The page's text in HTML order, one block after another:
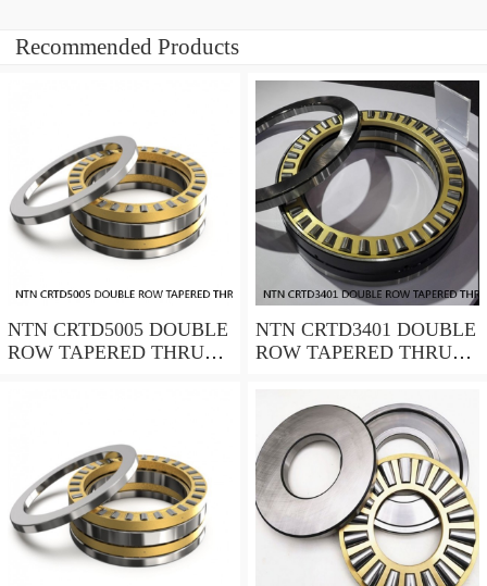
Recommended Products
NTN CRTD5005 DOUBLE
ROW TAPERED THRUST
NTN CRTD3401 DOUBLE
ROW TAPERED THRUST